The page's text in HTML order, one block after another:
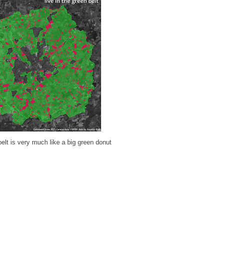
is very much like a big green donut